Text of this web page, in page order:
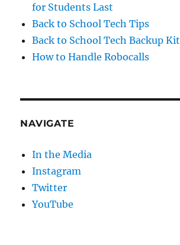
for Students Last
Back to School Tech Tips
Back to School Tech Backup Kit
How to Handle Robocalls
NAVIGATE
In the Media
Instagram
Twitter
YouTube